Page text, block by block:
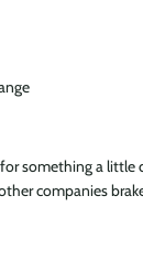
something a little
companies